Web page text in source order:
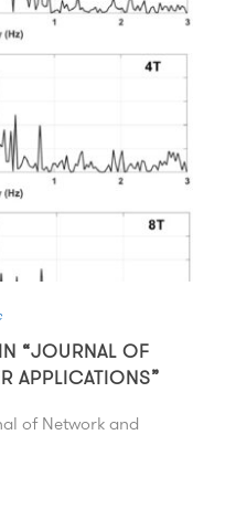
“JOURNAL OF
APPLICATIONS”
of Network and